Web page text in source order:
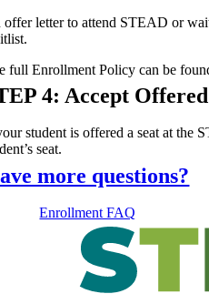
letter to attend STEAD or
full Enrollment Policy can be
4: Accept
student is offered a seat at the
seat.
more questions?
Enrollment FAQ